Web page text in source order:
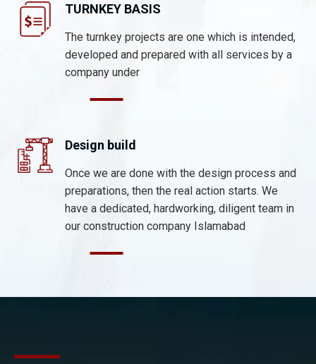
TURNKEY BASIS
The turnkey projects are one which is intended,
developed and prepared with all services by a
company under
Design build
Once we are done with the design process and
preparations, then the real action starts. We
have a dedicated, hardworking, diligent team in
our construction company Islamabad